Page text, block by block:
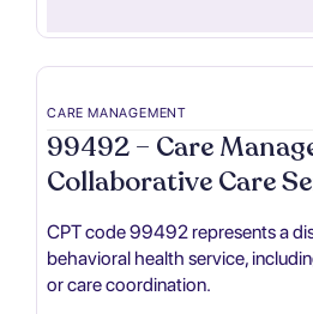
CARE MANAGEMENT
99492 – Care
Collaborative Care
CPT code 99492 represents a
behavioral health service,
or care coordination.